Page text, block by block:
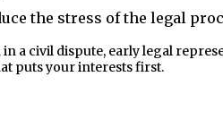
the stress of the legal
a civil dispute, early legal
puts your interests first.